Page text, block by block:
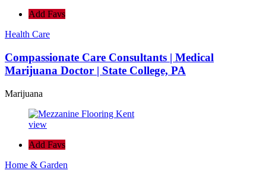
Add Favs
Health Care
Compassionate Care Consultants | Medical
Marijuana Doctor | State College, PA
Marijuana
view
Add Favs
Home & Garden